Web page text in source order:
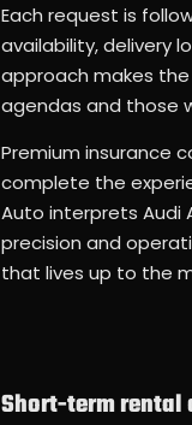
Each request is
availability, delivery
approach makes
agendas and those
Premium insurance
complete the
Auto interprets Audi
precision and
that lives up to the
Short-term rental